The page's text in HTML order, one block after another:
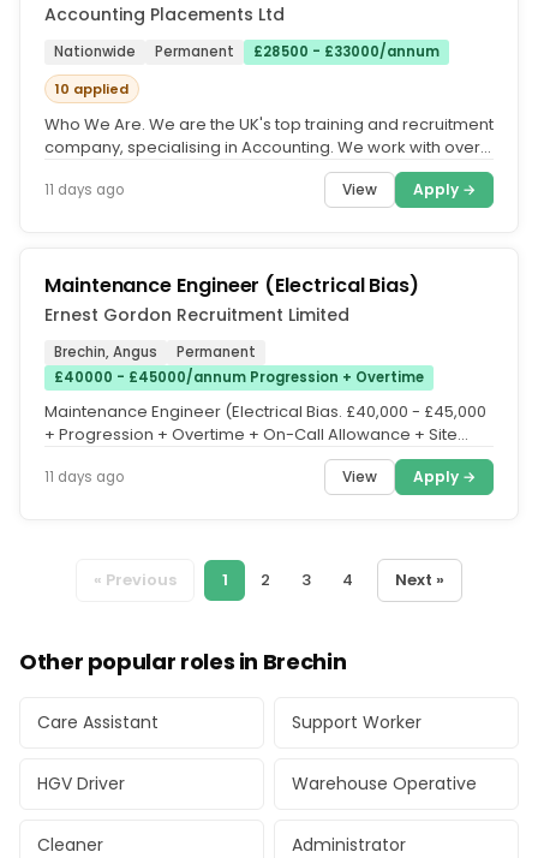
Accounting Placements Ltd
Nationwide Permanent
£28500 - £33000/annum
10 applied
Who We Are. We are the UK's top training and recruitment
company, specialising in Accounting. We work with over
11 days ago View Apply →
Maintenance Engineer (Electrical Bias)
Ernest Gordon Recruitment Limited
Brechin, Angus
Permanent
£40000 - £45000/annum Progression + Overtime
Maintenance Engineer (Electrical Bias. £40,000 - £45,000
+ Progression + Overtime + On-Call Allowance + Site
11 days ago View Apply →
« Previous 1 2 3 4 Next »
Other popular roles in Brechin
Care Assistant Support Worker
HGV Driver Warehouse Operative
Cleaner Administrator